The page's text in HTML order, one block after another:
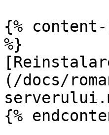
{%
%}
(/docs/
{%